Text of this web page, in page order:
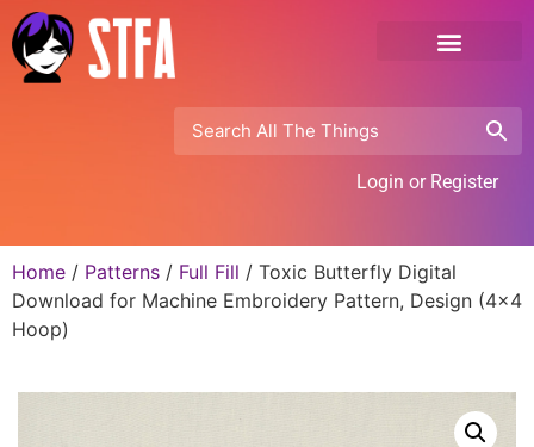
Login or Register
Home / Patterns / Full Fill / Toxic Butterfly Digital
Download for Machine Embroidery Pattern, Design (4×4
Hoop)